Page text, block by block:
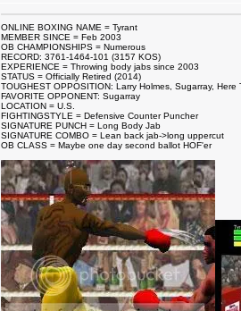
ONLINE BOXING NAME = Tyrant
MEMBER SINCE = Feb 2003
OB CHAMPIONSHIPS = Numerous
RECORD: 3761-1464-101 (3157 KOS)
EXPERIENCE = Throwing body jabs since 2003
STATUS = Officially Retired (2014)
TOUGHEST OPPOSITION: Larry Holmes, Sugarray,
FAVORITE OPPONENT: Sugarray
LOCATION = U.S.
FIGHTINGSTYLE = Defensive Counter Puncher
SIGNATURE PUNCH = Long Body Jab
SIGNATURE COMBO = Lean back jab->long uppercut
OB CLASS = Maybe one day second ballot HOF'er